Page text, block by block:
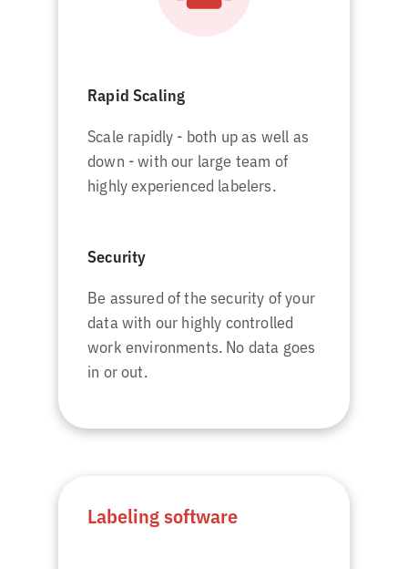
Rapid Scaling
Scale rapidly - both up as well as
down - with our large team of
highly experienced labelers.
Security
Be assured of the security of your
data with our highly controlled
work environments. No data goes
in or out.
Labeling software